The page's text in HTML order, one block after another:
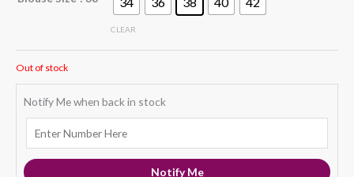
CLEAR
Out of stock
Notify Me when back in stock
Notify Me